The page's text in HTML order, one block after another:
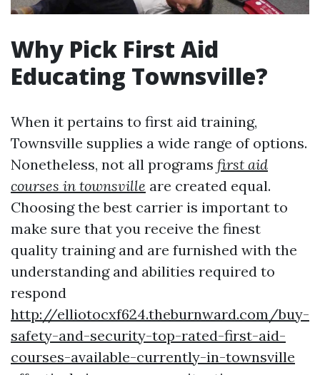
Why Pick First Aid
Educating Townsville?
When it pertains to first aid training,
Townsville supplies a wide range of options.
Nonetheless, not all programs first aid
courses in townsville are created equal.
Choosing the best carrier is important to
make sure that you receive the finest
quality training and are furnished with the
understanding and abilities required to
respond
http://elliotocxf624.theburnward.com/buy-
safety-and-security-top-rated-first-aid-
courses-available-currently-in-townsville